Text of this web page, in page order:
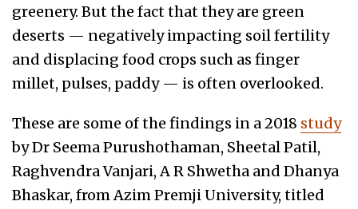
greenery. But the fact that they are green
deserts — negatively impacting soil fertility
and displacing food crops such as finger
millet, pulses, paddy — is often overlooked.
These are some of the findings in a 2018 study
by Dr Seema Purushothaman, Sheetal Patil,
Raghvendra Vanjari, A R Shwetha and Dhanya
Bhaskar, from Azim Premji University, titled